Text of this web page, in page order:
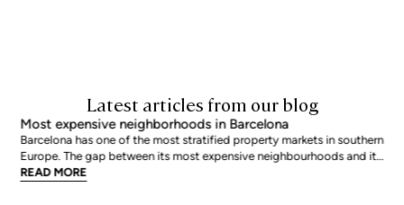
Latest articles from our blog
Most expensive neighborhoods in Barcelona
Barcelona has one of the most stratified property markets in southern
Europe. The gap between its most expensive neighbourhoods and its
citywide average is not marginal: as of June 2026, the priciest
READ MORE